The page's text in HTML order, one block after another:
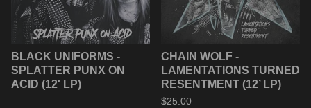
BLACK UNIFORMS -
SPLATTER PUNX ON
ACID (12' LP)
CHAIN WOLF -
LAMENTATIONS TURNED
RESENTMENT (12’ LP)
$25.00